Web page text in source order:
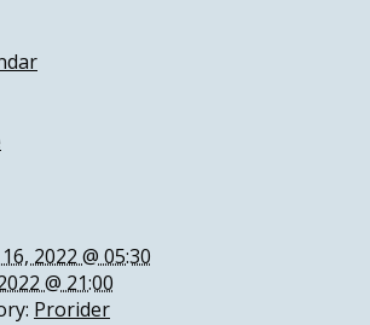
2022 @ 05:30
@ 21:00
Prorider